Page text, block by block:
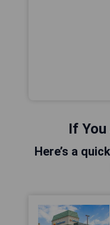
If
Here’s a